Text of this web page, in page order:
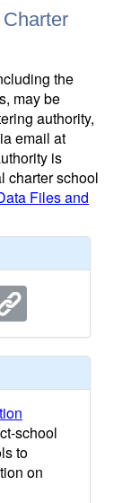
the
may be
authority,
email at
is
charter school
Files and
school
to
on